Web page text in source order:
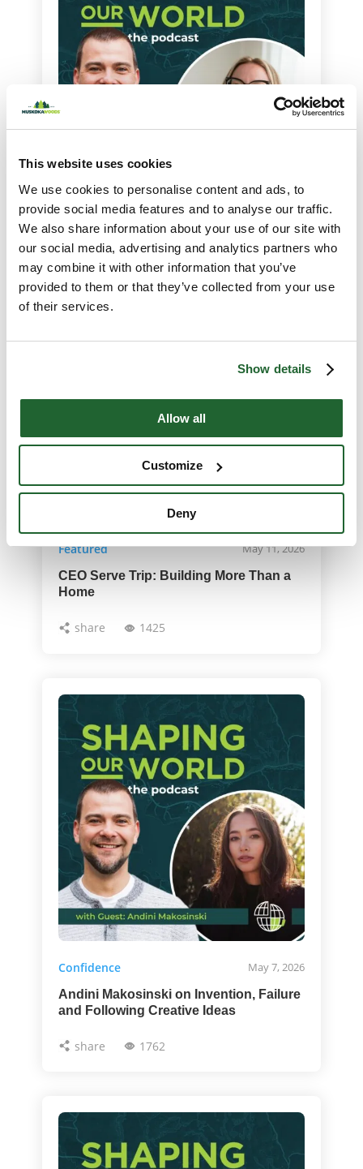
This website uses cookies
We use cookies to personalise content and ads, to
provide social media features and to analyse our traffic.
We also share information about your use of our site with
our social media, advertising and analytics partners who
may combine it with other information that you’ve
provided to them or that they’ve collected from your use
of their services.
Show details
Allow all
Customize
Deny
Featured May 21, 2026
Helping Families Rest Well with Alanna
share 1625
Featured May 11, 2026
CEO Serve Trip: Building More Than a
Home
share 1425
Confidence May 7, 2026
Andini Makosinski on Invention, Failure
and Following Creative Ideas
share 1762